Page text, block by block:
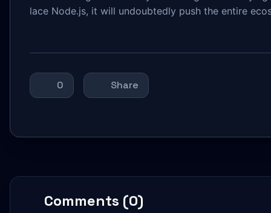
lace Node.js, it will undoubtedly push the entire
0 Share
Comments (0)